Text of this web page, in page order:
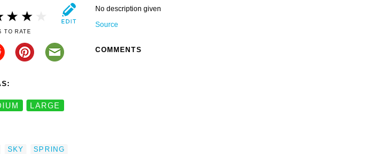
TO RATE
LARGE
SKY
SPRING
No description given
Source
COMMENTS